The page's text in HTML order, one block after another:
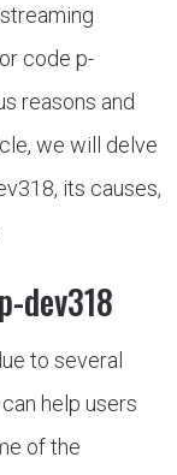
code p-
reasons and
we will delve
its causes,
dev318
to several
help users
of the